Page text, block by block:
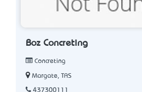
Boz Concreting
Concreting
Margate, TAS
437300111